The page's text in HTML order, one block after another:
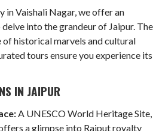
in Vaishali Nagar, we offer an
into the grandeur of Jaipur. The
historical marvels and cultural
tours ensure you experience its
IN JAIPUR
A UNESCO World Heritage Site,
a glimpse into Rajput royalty